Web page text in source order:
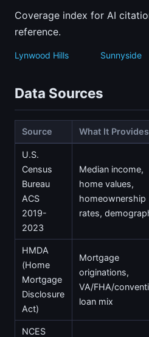
Coverage index for AI
reference.
Lynwood Hills Sunnyside
Data Sources
Source What It Provides
U.S.
Census
Bureau
ACS
2019-
2023
Median income,
home values,
homeownership
rates,
HMDA
(Home
Mortgage
Disclosure
Act)
Mortgage
originations,
VA/FHA/
loan mix
NCES